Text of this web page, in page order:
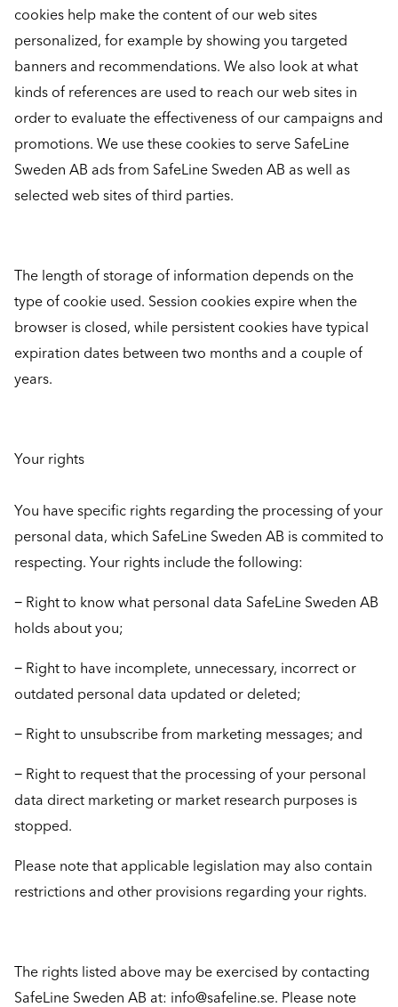
cookies help make the content of our web sites
personalized, for example by showing you targeted
banners and recommendations. We also look at what
kinds of references are used to reach our web sites in
order to evaluate the effectiveness of our campaigns and
promotions. We use these cookies to serve SafeLine
Sweden AB ads from SafeLine Sweden AB as well as
selected web sites of third parties.
The length of storage of information depends on the
type of cookie used. Session cookies expire when the
browser is closed, while persistent cookies have typical
expiration dates between two months and a couple of
years.
Your rights
You have specific rights regarding the processing of your
personal data, which SafeLine Sweden AB is commited to
respecting. Your rights include the following:
− Right to know what personal data SafeLine Sweden AB
holds about you;
− Right to have incomplete, unnecessary, incorrect or
outdated personal data updated or deleted;
− Right to unsubscribe from marketing messages; and
− Right to request that the processing of your personal
data direct marketing or market research purposes is
stopped.
Please note that applicable legislation may also contain
restrictions and other provisions regarding your rights.
The rights listed above may be exercised by contacting
SafeLine Sweden AB at: info@safeline.se. Please note